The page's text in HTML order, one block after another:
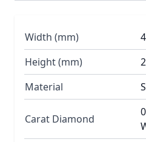
Width (mm)
Height (mm)
Material
Carat Diamond